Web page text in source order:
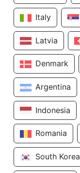
Italy
Latvia
Denmark
Argentina
Indonesia
Romania
South Korea